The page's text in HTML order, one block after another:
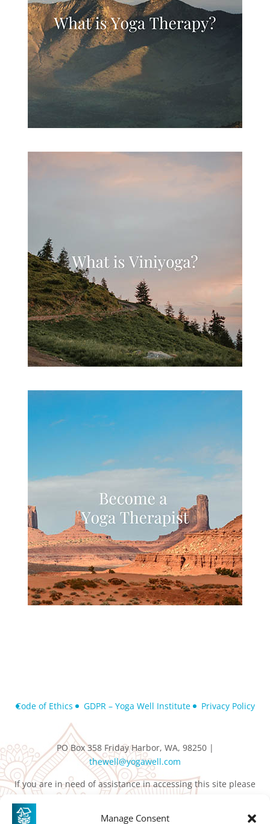
Manage Consent
Code of Ethics GDPR – Yoga Well Institute Privacy Policy
PO Box 358 Friday Harbor, WA, 98250 |
thewell@yogawell.com
If you are in need of assistance in accessing this site please
contact thewell@yogawell.com